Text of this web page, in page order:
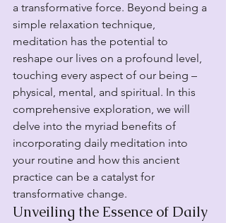
a transformative force. Beyond being a
simple relaxation technique,
meditation has the potential to
reshape our lives on a profound level,
touching every aspect of our being –
physical, mental, and spiritual. In this
comprehensive exploration, we will
delve into the myriad benefits of
incorporating daily meditation into
your routine and how this ancient
practice can be a catalyst for
transformative change.
Unveiling the Essence of Daily